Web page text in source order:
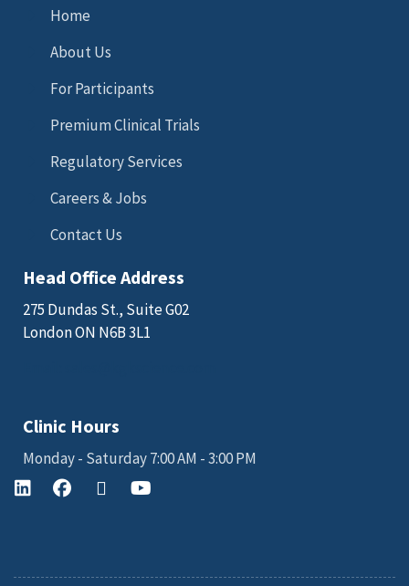
Home
About Us
For Participants
Premium Clinical Trials
Regulatory Services
Careers & Jobs
Contact Us
Head Office Address
275 Dundas St., Suite G02
London ON N6B 3L1
Clinic Hours
Monday - Saturday 7:00 AM - 3:00 PM